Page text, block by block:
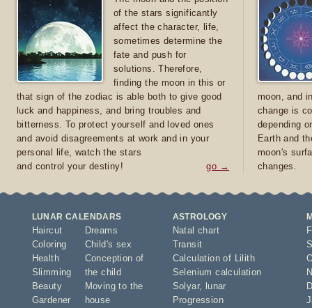
of the stars significantly
affect the character, life,
sometimes determine the
fate and push for
solutions. Therefore,
finding the moon in this or
that sign of the zodiac is able both to give good
luck and happiness, and bring troubles and
bitterness. To protect yourself and loved ones
and avoid disagreements at work and in your
personal life, watch the stars
and control your destiny!
go →
moon, and
change is
depending
Earth and
moon's
changes.
LUNAR CALENDARS
Haircut
Coloring
Health
Slimming
Beauty
Gardener
Dreams
Child's sex
Conception of
the child
Moving to the
house
ASTROLOGY
Natal chart
Transit
Calculation of Lilith
Selenium calculation
Solyar,
lunar
Progression